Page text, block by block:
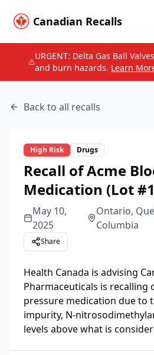
Canadian Recalls
URGENT: Delta Gas Ball
and burn hazards. Learn
Back to all recalls
High Risk Drugs
Recall of Acme
Medication (Lot
May 10,
2025
Ontario,
Columbia
Share
Health Canada is advising
Pharmaceuticals is recalling
pressure medication due to
impurity, N-
levels above what is